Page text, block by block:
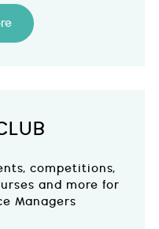
competitions,
and more for
Managers